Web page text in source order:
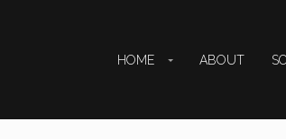
HOME ABOUT